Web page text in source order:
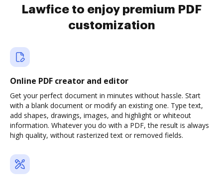
Lawfice to enjoy premium PDF
customization
Online PDF creator and editor
Get your perfect document in minutes without hassle. Start
with a blank document or modify an existing one. Type text,
add shapes, drawings, images, and highlight or whiteout
information. Whatever you do with a PDF, the result is always
high quality, without rasterized text or removed fields.